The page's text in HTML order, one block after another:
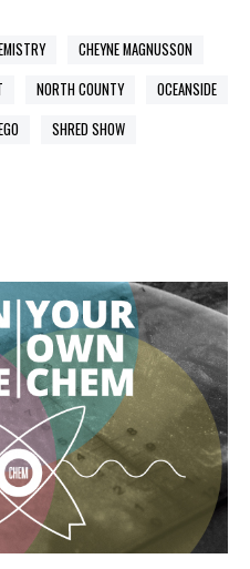
CHEYNE MAGNUSSON
NORTH COUNTY
OCEANSIDE
SHRED SHOW